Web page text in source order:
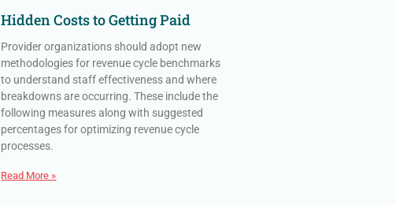
Hidden Costs to Getting Paid
Provider organizations should adopt new
methodologies for revenue cycle benchmarks
to understand staff effectiveness and where
breakdowns are occurring. These include the
following measures along with suggested
percentages for optimizing revenue cycle
processes.
Read More »